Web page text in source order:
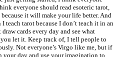
everyone should read esoteric tarot,
it will make your life better. And
teach tarot because I don’t teach it in an
cards every day and see what
let it. Keep track of, I tell people to
Not everyone’s Virgo like me, but if
your day and use your imagination to